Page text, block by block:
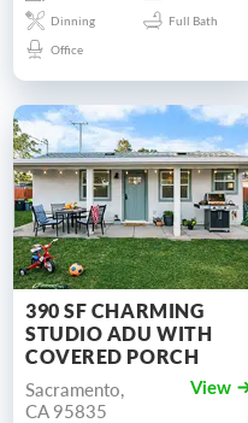
Dinning
Full Bath
Office
390 SF CHARMING
STUDIO ADU WITH
COVERED PORCH
Sacramento,
CA 95835
View